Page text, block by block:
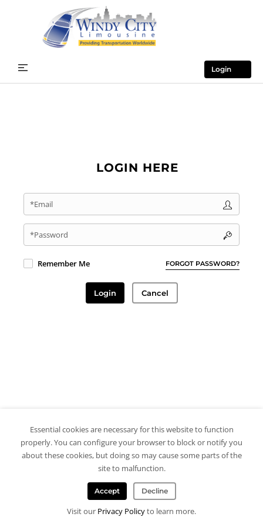
Login
LOGIN HERE
*Email
*Password
FORGOT PASSWORD?
Remember Me
Login Cancel
Essential cookies are necessary for this website to function
properly. You can configure your browser to block or notify you
about these cookies, but doing so may cause some parts of the
site to malfunction.
Accept Decline
Visit our Privacy Policyto learn more.